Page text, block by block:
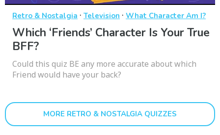
Retro & Nostalgia · Television · What Character Am I?
Which ‘Friends’ Character Is Your True
BFF?
Could this quiz BE any more accurate about which
Friend would have your back?
MORE RETRO & NOSTALGIA QUIZZES